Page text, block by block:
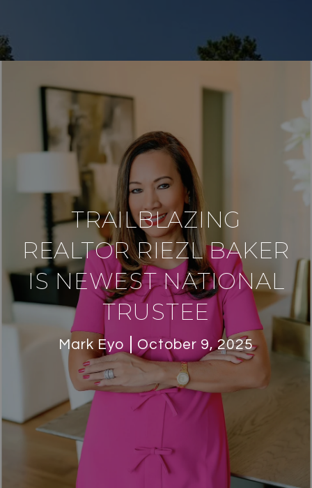
TRAILBLAZING
REALTOR RIEZL BAKER
IS NEWEST NATIONAL
TRUSTEE
Mark Eyo October 9, 2025